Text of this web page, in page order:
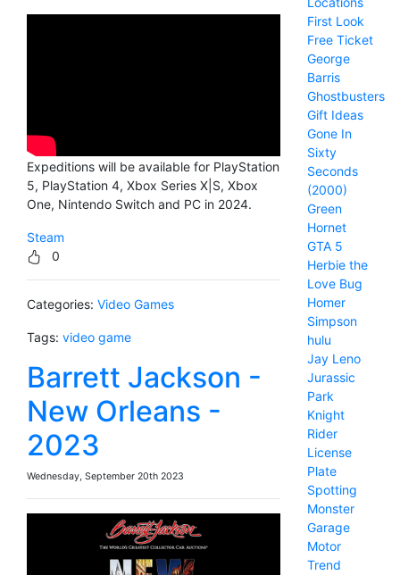
Expeditions will be available for PlayStation
5, PlayStation 4, Xbox Series X|S, Xbox
One, Nintendo Switch and PC in 2024.
Steam
0
Categories: Video Games
Tags: video game
Barrett Jackson -
New Orleans -
2023
Wednesday, September 20th 2023
First Look
Free Ticket
George
Barris
Ghostbusters
Gift Ideas
Gone In
Sixty
Seconds
(2000)
Green
Hornet
GTA 5
Herbie the
Love Bug
Homer
Simpson
hulu
Jay Leno
Jurassic
Park
Knight
Rider
License
Plate
Spotting
Monster
Garage
Motor
Trend